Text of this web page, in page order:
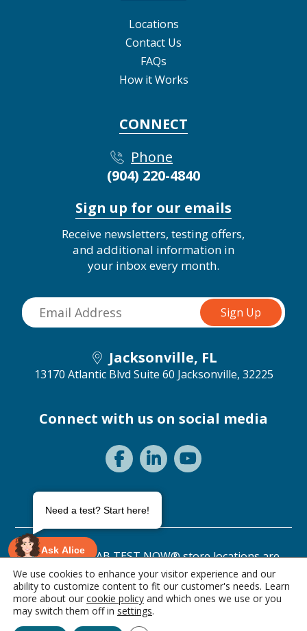
1 item • $89.00
Locations
Contact Us
FAQs
How it Works
CONNECT
Phone
(904) 220-4840
Sign up for our emails
Receive newsletters, testing offers,
and additional information in
your inbox every month.
Jacksonville, FL
13170 Atlantic Blvd Suite 60 Jacksonville, 32225
Connect with us on social media
©2026 ANY LAB TEST NOW® store locations are
independently owned and operated.
Privacy Statement Terms of Use
We use cookies to enhance your visitor experience and our
ability to customize content to fit our customer's needs. Learn
more about our cookie policy and which ones we use or you
may switch them off in settings.
Ask Alice
Need a test? Start here!